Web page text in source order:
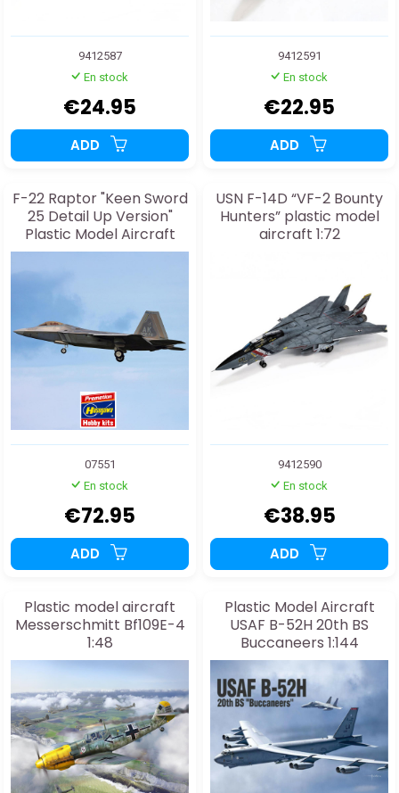
9412587
En stock
€24.95
ADD
9412591
En stock
€22.95
ADD
F-22 Raptor "Keen Sword
25 Detail Up Version"
Plastic Model Aircraft
1:48
07551
En stock
€72.95
ADD
USN F-14D “VF-2 Bounty
Hunters” plastic model
aircraft 1:72
9412590
En stock
€38.95
ADD
Plastic model aircraft
Messerschmitt Bf109E-4
1:48
Plastic Model Aircraft
USAF B-52H 20th BS
Buccaneers 1:144